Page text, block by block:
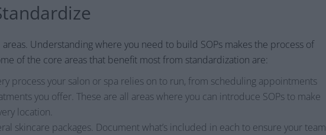
Understanding where you need to build SOPs makes the process of
of the core areas that benefit most from standardization are:
process your salon or spa relies on to run, from scheduling appointments
you offer. These are all areas where you can introduce SOPs to make
location.
skincare packages. Document what’s included in each to ensure your team